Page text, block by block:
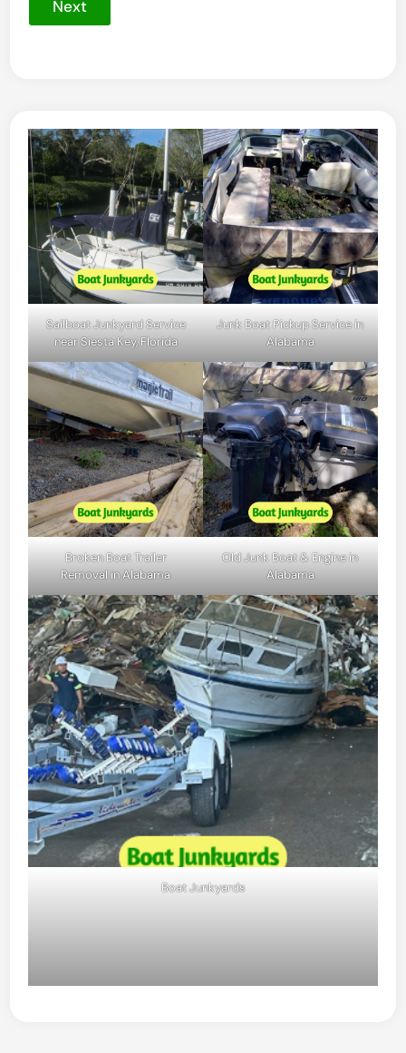
Next
Sailboat Junkyard Service
near Siesta Key, Florida
Junk Boat Pickup Service in
Alabama
Broken Boat Trailer
Removal in Alabama
Old Junk Boat & Engine in
Alabama
Boat Junkyards